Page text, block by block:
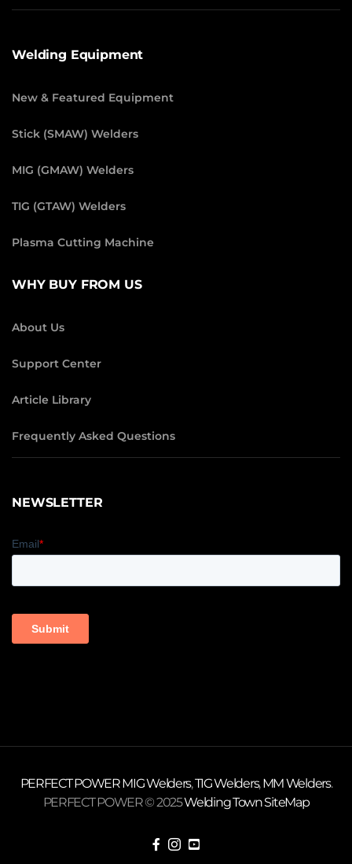
Welding Equipment
New & Featured Equipment
Stick (SMAW) Welders
MIG (GMAW) Welders
TIG (GTAW) Welders
Plasma Cutting Machine
WHY BUY FROM US
About Us
Support Center
Article Library
Frequently Asked Questions
NEWSLETTER
PERFECT POWERMIG Welders,TIG Welders,MM Welders.
PERFECT POWER © 2025Welding TownSiteMap